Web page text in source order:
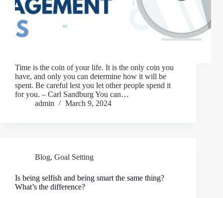
Time is the coin of your life. It is the only coin you
have, and only you can determine how it will be
spent. Be careful lest you let other people spend it
for you. – Carl Sandburg You can…
admin
March 9, 2024
Blog, Goal Setting
Is being selfish and being smart the same thing?
What’s the difference?